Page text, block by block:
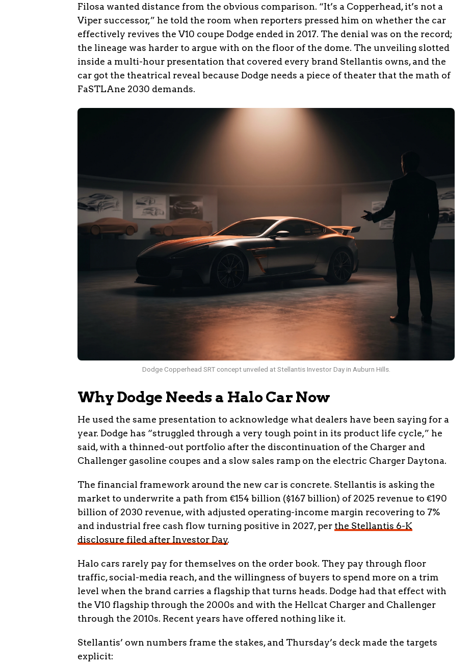
Filosa wanted distance from the obvious comparison. “It’s a Copperhead, it’s not a
Viper successor,” he told the room when reporters pressed him on whether the car
effectively revives the V10 coupe Dodge ended in 2017. The denial was on the record;
the lineage was harder to argue with on the floor of the dome. The unveiling slotted
inside a multi-hour presentation that covered every brand Stellantis owns, and the
car got the theatrical reveal because Dodge needs a piece of theater that the math of
FaSTLAne 2030 demands.
Dodge Copperhead SRT concept unveiled at Stellantis Investor Day in Auburn Hills.
Why Dodge Needs a Halo Car Now
He used the same presentation to acknowledge what dealers have been saying for a
year. Dodge has “struggled through a very tough point in its product life cycle,” he
said, with a thinned-out portfolio after the discontinuation of the Charger and
Challenger gasoline coupes and a slow sales ramp on the electric Charger Daytona.
The financial framework around the new car is concrete. Stellantis is asking the
market to underwrite a path from €154 billion ($167 billion) of 2025 revenue to €190
billion of 2030 revenue, with adjusted operating-income margin recovering to 7%
and industrial free cash flow turning positive in 2027, per the Stellantis 6-K
disclosure filed after Investor Day.
Halo cars rarely pay for themselves on the order book. They pay through floor
traffic, social-media reach, and the willingness of buyers to spend more on a trim
level when the brand carries a flagship that turns heads. Dodge had that effect with
the V10 flagship through the 2000s and with the Hellcat Charger and Challenger
through the 2010s. Recent years have offered nothing like it.
Stellantis’ own numbers frame the stakes, and Thursday’s deck made the targets
explicit: